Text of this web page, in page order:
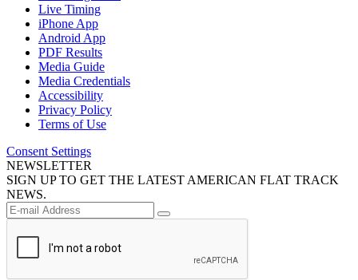
Live Timing
iPhone App
Android App
PDF Results
Media Guide
Media Credentials
Accessibility
Privacy Policy
Terms of Use
Consent Settings
NEWSLETTER
SIGN UP TO GET THE LATEST AMERICAN FLAT TRACK
NEWS.